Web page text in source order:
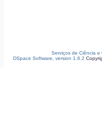
Serviços de Ciência e
DSpace Software, version 1.6.2